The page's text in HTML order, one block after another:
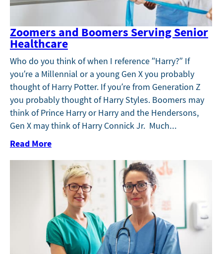
Zoomers and Boomers Serving Senior
Healthcare
Who do you think of when I reference “Harry?” If
you’re a Millennial or a young Gen X you probably
thought of Harry Potter. If you’re from Generation Z
you probably thought of Harry Styles. Boomers may
think of Prince Harry or Harry and the Hendersons,
Gen X may think of Harry Connick Jr. Much…
Read More